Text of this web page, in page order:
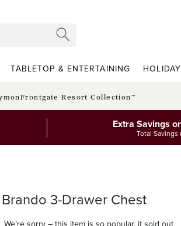
TABLETOP & ENTERTAINING
Frontgate Resort Collection™
Extra Savings
Total Savings
Brando 3-Drawer Chest
We’re sorry – this item is so popular, it sold out.